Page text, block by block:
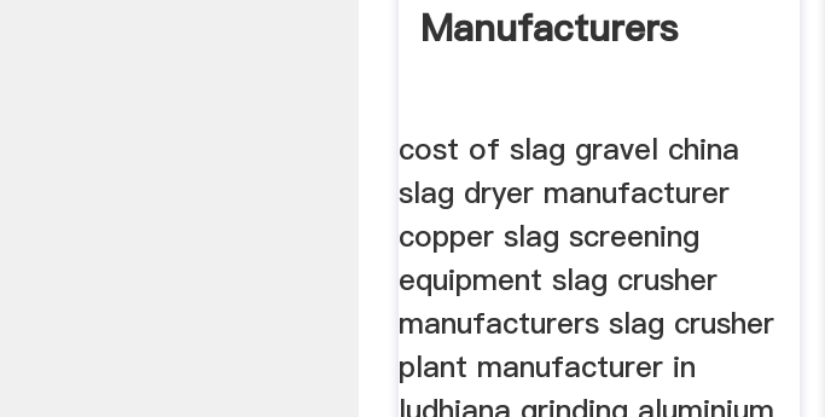
Manufacturers
cost of slag gravel china
slag dryer manufacturer
copper slag screening
equipment slag crusher
manufacturers slag crusher
plant manufacturer in